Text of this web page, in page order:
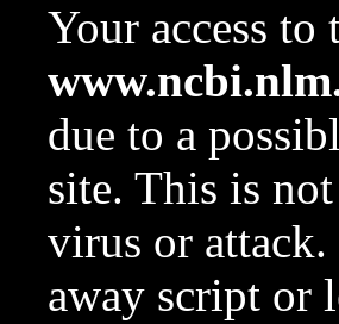
Your access
due to a
site. This is
virus or attack.
away script or